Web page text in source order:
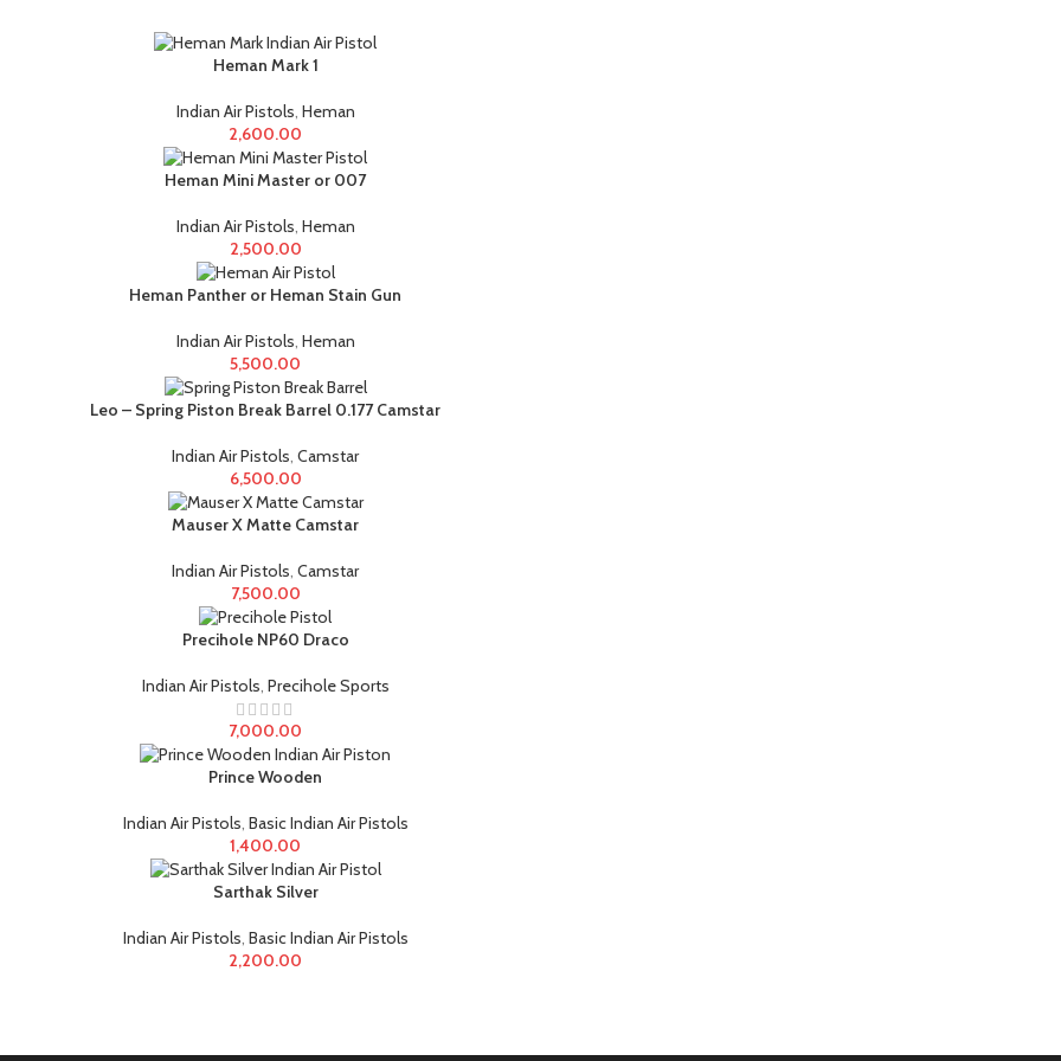
Heman Mark 1
Indian Air Pistols, Heman
2,600.00
Heman Mini Master or 007
Indian Air Pistols, Heman
2,500.00
Heman Panther or Heman Stain Gun
Indian Air Pistols, Heman
5,500.00
Leo – Spring Piston Break Barrel 0.177 Camstar
Indian Air Pistols, Camstar
6,500.00
Mauser X Matte Camstar
Indian Air Pistols, Camstar
7,500.00
Precihole NP60 Draco
Indian Air Pistols, Precihole Sports
7,000.00
Prince Wooden
Indian Air Pistols, Basic Indian Air Pistols
1,400.00
Sarthak Silver
Indian Air Pistols, Basic Indian Air Pistols
2,200.00